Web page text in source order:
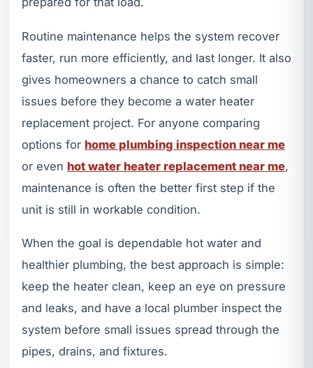
Routine maintenance helps the system recover
faster, run more efficiently, and last longer. It also
gives homeowners a chance to catch small
issues before they become a water heater
replacement project. For anyone comparing
options for home plumbing inspection near me
or even hot water heater replacement near me,
maintenance is often the better first step if the
unit is still in workable condition.
When the goal is dependable hot water and
healthier plumbing, the best approach is simple:
keep the heater clean, keep an eye on pressure
and leaks, and have a local plumber inspect the
system before small issues spread through the
pipes, drains, and fixtures.